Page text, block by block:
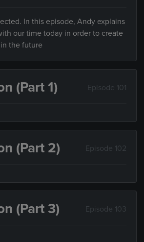
In this episode, Andy explains
our time today in order to create
the future
(Part 1) Episode 101
(Part 2) Episode 102
(Part 3) Episode 103